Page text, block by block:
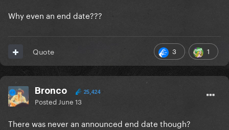
Why even an end date???
3 1
Quote
Bronco 25,424
Posted June 13
There was never an announced end date though?